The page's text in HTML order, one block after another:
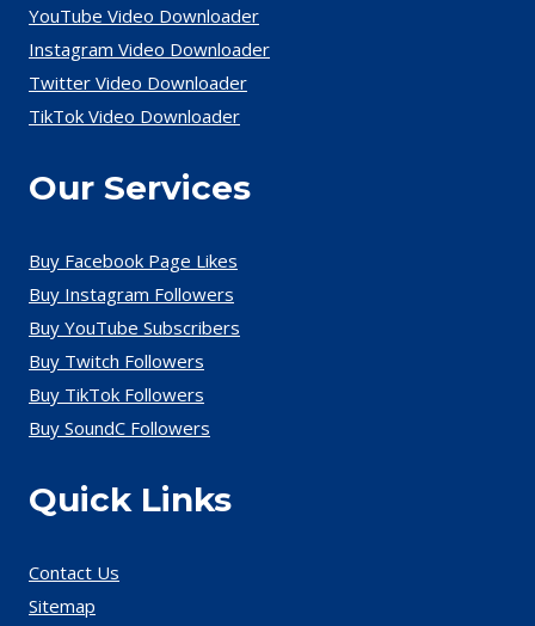
YouTube Video Downloader
Instagram Video Downloader
Twitter Video Downloader
TikTok Video Downloader
Our Services
Buy Facebook Page Likes
Buy Instagram Followers
Buy YouTube Subscribers
Buy Twitch Followers
Buy TikTok Followers
Buy SoundC Followers
Quick Links
Contact Us
Sitemap